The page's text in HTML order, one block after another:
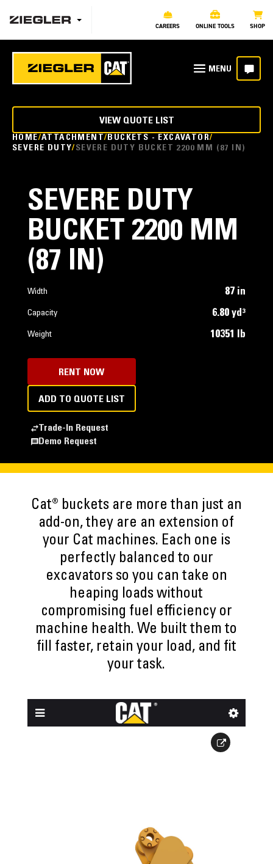
CAREERS ONLINE TOOLS SHOP
HOME ATTACHMENT BUCKETS - EXCAVATOR
SEVERE DUTY SEVERE DUTY BUCKET 2200 MM (87 IN)
VIEW QUOTE LIST
SEVERE DUTY
BUCKET 2200 MM
(87 IN)
Width 87 in
Capacity 6.80 yd³
Weight 10351 lb
RENT NOW
ADD TO QUOTE LIST
Trade-In Request
Demo Request
Cat® buckets are more than just an
add-on, they are an extension of
your Cat machines. Each one is
perfectly balanced to our
excavators so you can take on
heaping loads without
compromising fuel efficiency or
machine health. We built them to
fill faster, retain your load, and fit
your task.